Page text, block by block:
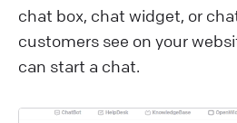
chat box, chat widget, or
customers see on your
can start a chat.